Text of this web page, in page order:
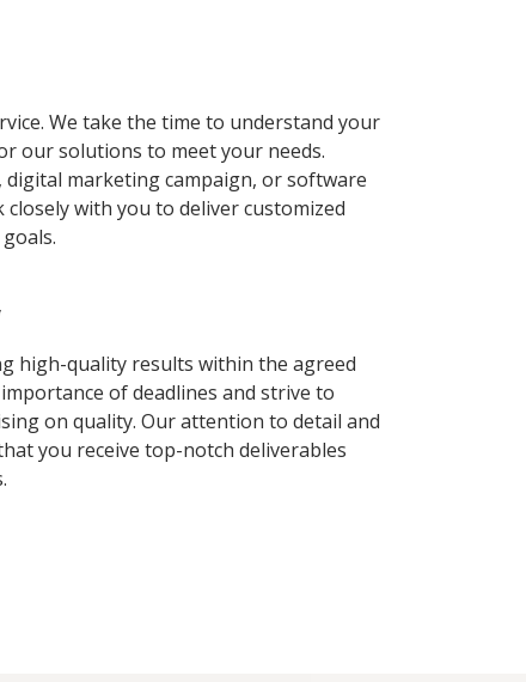
We take the time to understand your
our solutions to meet your needs.
digital marketing campaign, or software
with you to deliver customized
high-quality results within the agreed
of deadlines and strive to
on quality. Our attention to detail and
you receive top-notch deliverables